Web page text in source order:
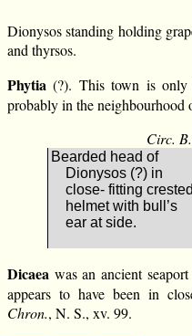
Dionysos standing holding
and thyrsos.
Phytia (?). This town is
probably in the neighbourhood
Circ.
Bearded head of
Dionysos (?) in
close- fitting crested
helmet with bull’s
ear at side.
Dicaea was an ancient
appears to have been in
Chron., N. S., xv. 99.